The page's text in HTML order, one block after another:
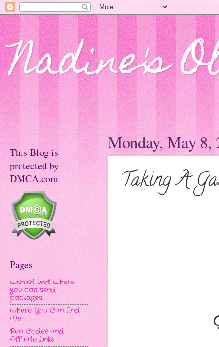
Nadine's
Monday, May 8,
Taking A
This Blog is
protected by
DMCA.com
Pages
Wishlist and Where
you can send
packages
Where You Can Find
Me
Rep Codes and
Affiliate Links